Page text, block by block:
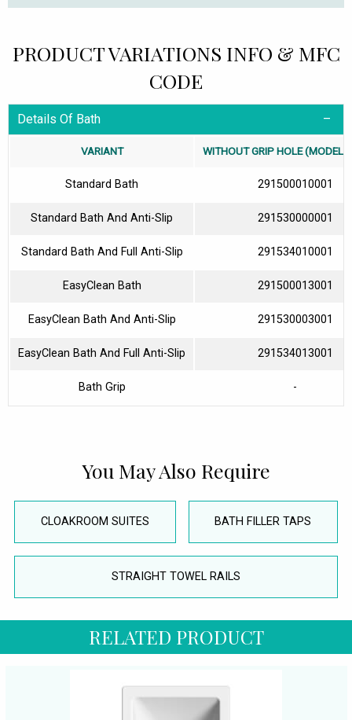
PRODUCT VARIATIONS INFO & MFC
CODE
Details Of Bath
VARIANT WITHOUT GRIP HOLE (MODEL
Standard Bath 291500010001
Standard Bath And Anti-Slip 291530000001
Standard Bath And Full Anti-Slip 291534010001
EasyClean Bath 291500013001
EasyClean Bath And Anti-Slip 291530003001
EasyClean Bath And Full Anti-Slip 291534013001
Bath Grip -
You May Also Require
CLOAKROOM SUITES BATH FILLER TAPS
STRAIGHT TOWEL RAILS
RELATED PRODUCT